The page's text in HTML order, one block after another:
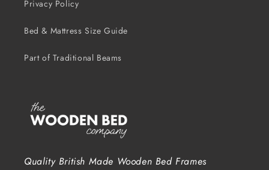
Privacy Policy
Bed & Mattress Size Guide
Part of Traditional Beams
Quality British Made Wooden Bed Frames